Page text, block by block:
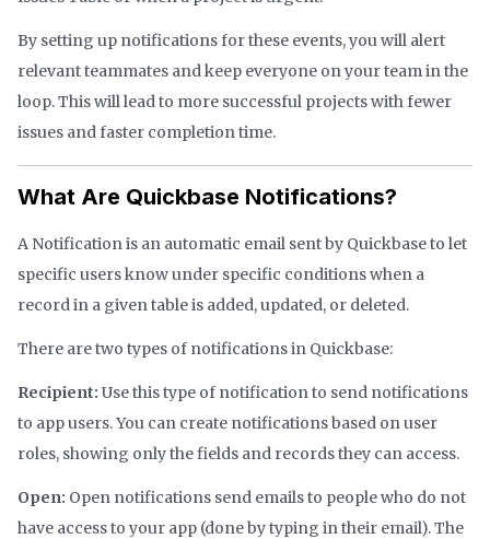
By setting up notifications for these events, you will alert
relevant teammates and keep everyone on your team in the
loop. This will lead to more successful projects with fewer
issues and faster completion time.
What Are Quickbase Notifications?
A Notification is an automatic email sent by Quickbase to let
specific users know under specific conditions when a
record in a given table is added, updated, or deleted.
There are two types of notifications in Quickbase:
Recipient: Use this type of notification to send notifications
to app users. You can create notifications based on user
roles, showing only the fields and records they can access.
Open: Open notifications send emails to people who do not
have access to your app (done by typing in their email). The